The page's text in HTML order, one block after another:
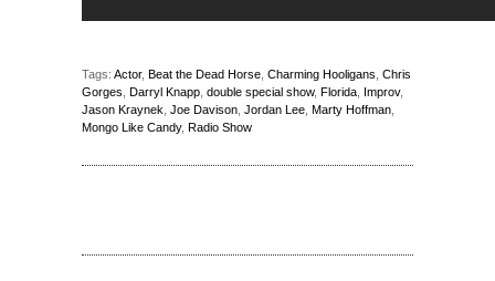
Tags: Actor, Beat the Dead Horse Charming Hooligans Chris
Gorges Darryl Knapp double special show, Florida Improv,
Jason Kraynek Joe Davison Jordan Lee Marty Hoffman
Mongo Like Candy, Radio Show